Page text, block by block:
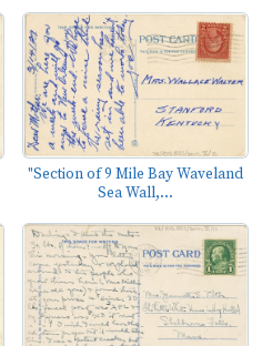
"Section of 9 Mile Bay Waveland
Sea Wall,...